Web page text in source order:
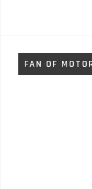
FAN OF